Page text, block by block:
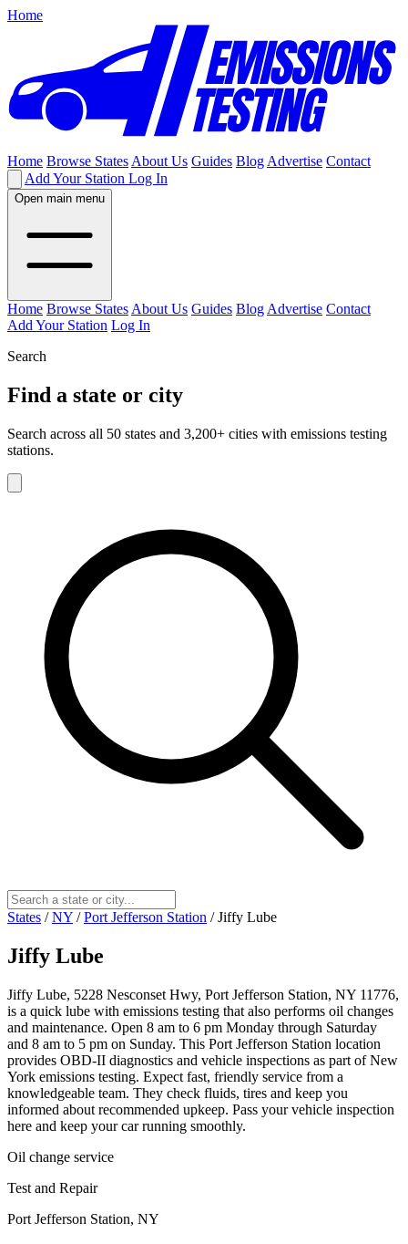
Home
Home Browse States About Us Guides Blog Advertise Contact
Add Your Station Log In
Open main menu
Home Browse States About Us Guides Blog Advertise Contact
Add Your Station Log In
Search
Find a state or city
Search across all 50 states and 3,200+ cities with emissions testing
stations.
States / NY / Port Jefferson Station / Jiffy Lube
Jiffy Lube
Jiffy Lube, 5228 Nesconset Hwy, Port Jefferson Station, NY 11776,
is a quick lube with emissions testing that also performs oil changes
and maintenance. Open 8 am to 6 pm Monday through Saturday
and 8 am to 5 pm on Sunday. This Port Jefferson Station location
provides OBD-II diagnostics and vehicle inspections as part of New
York emissions testing. Expect fast, friendly service from a
knowledgeable team. They check fluids, tires and keep you
informed about recommended upkeep. Pass your vehicle inspection
here and keep your car running smoothly.
Oil change service
Test and Repair
Port Jefferson Station, NY